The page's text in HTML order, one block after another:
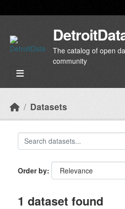
The catalog of open
community
Datasets
Order by
1 dataset found